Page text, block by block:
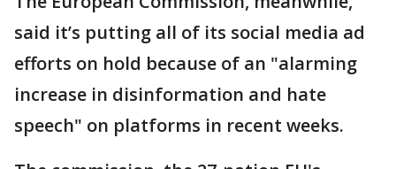
said it’s putting all of its social media ad
efforts on hold because of an "alarming
increase in disinformation and hate
speech" on platforms in recent weeks.